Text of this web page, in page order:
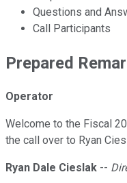
Questions and
Call Participants
Prepared
Operator
Welcome to the Fiscal
the call over to Ryan
Ryan Dale Cieslak --